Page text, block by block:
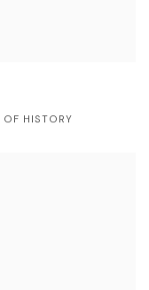
HISTORY